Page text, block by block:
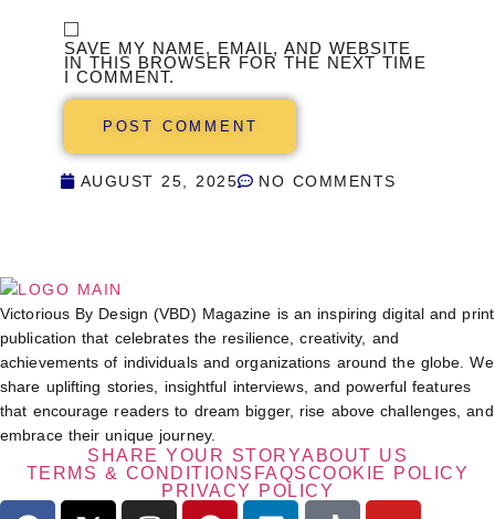
SAVE MY NAME, EMAIL, AND WEBSITE
IN THIS BROWSER FOR THE NEXT TIME
I COMMENT.
AUGUST 25, 2025 NO COMMENTS
Victorious By Design (VBD) Magazine is an inspiring digital and print
publication that celebrates the resilience, creativity, and
achievements of individuals and organizations around the globe. We
share uplifting stories, insightful interviews, and powerful features
that encourage readers to dream bigger, rise above challenges, and
embrace their unique journey.
SHARE YOUR STORYABOUT US
TERMS & CONDITIONS FAQSCOOKIE POLICY
PRIVACY POLICY